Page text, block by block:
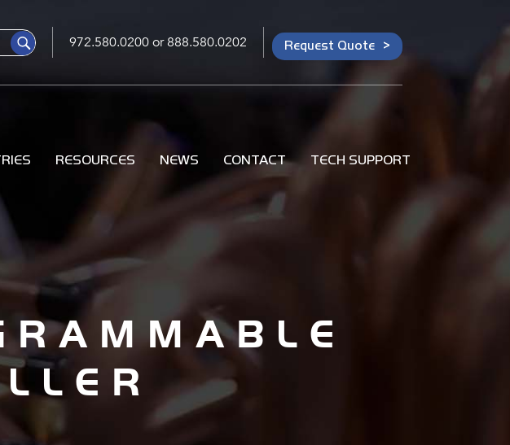
972.580.0200or888.580.0202 Request Quote
RESOURCES NEWS CONTACT TECH SUPPORT